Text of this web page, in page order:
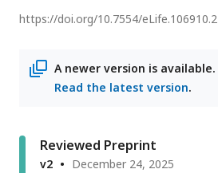
https://doi.org/10.7554/eLife.106910.2
A newer version is available.
Read the latest version.
Reviewed Preprint
v2
December 24, 2025